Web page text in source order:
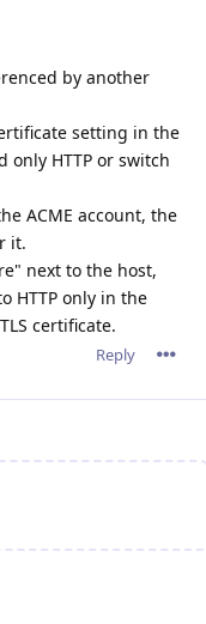
by another
setting in the
only HTTP or switch
ACME account, the
it.
next to the host,
HTTP only in the
certificate.
Reply